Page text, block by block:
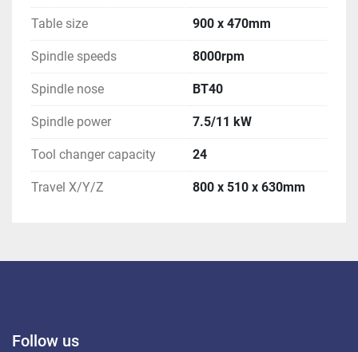
Table size 900 x 470mm
Spindle speeds 8000rpm
Spindle nose BT40
Spindle power 7.5/11 kW
Tool changer capacity 24
Travel X/Y/Z 800 x 510 x 630mm
Follow us